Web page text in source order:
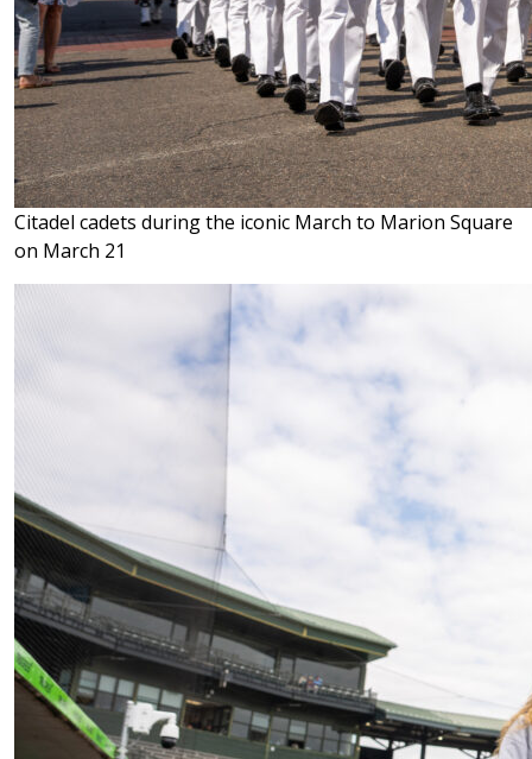
Citadel cadets during the iconic March to Marion Square
on March 21